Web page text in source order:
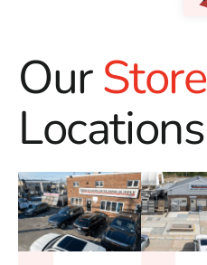
OurStore
Locations